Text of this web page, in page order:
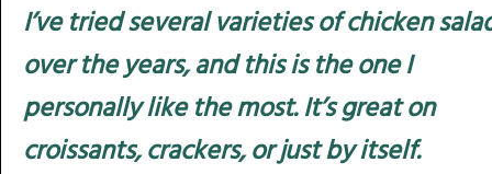
I’ve tried several varieties of chicken
over the years, and this is the one I
personally like the most. It’s great on
croissants, crackers, or just by itself.